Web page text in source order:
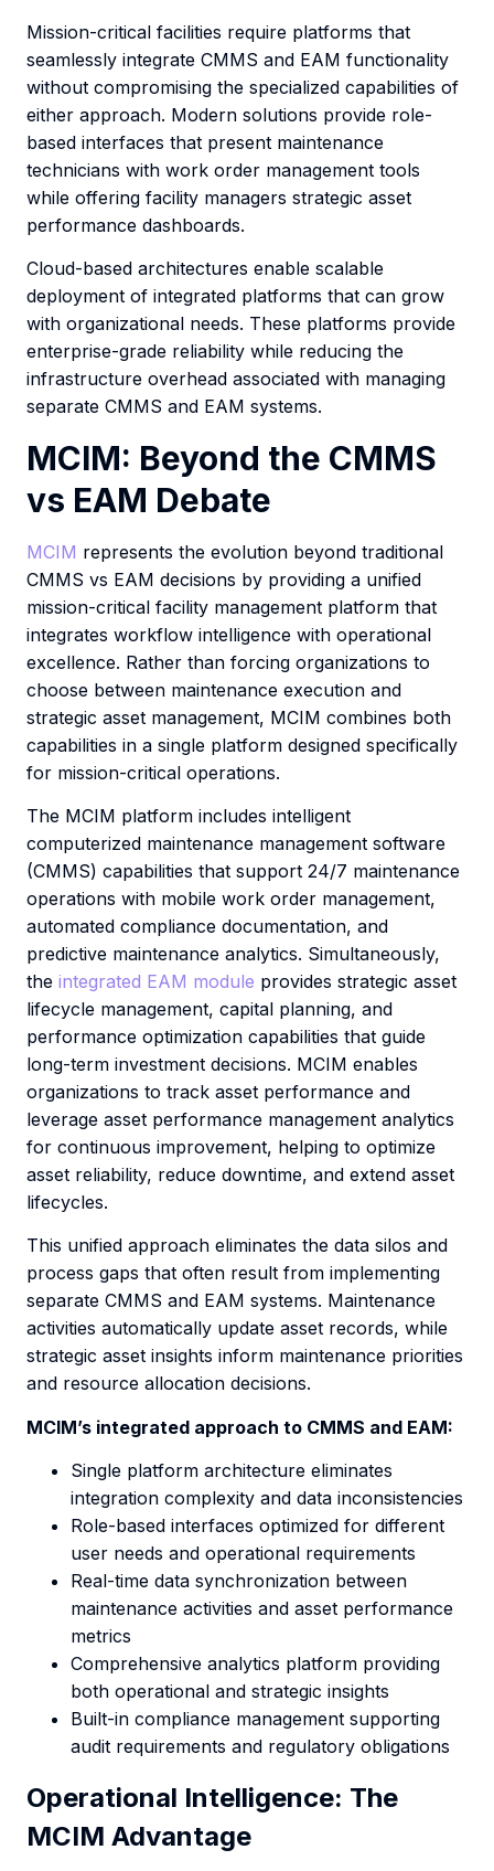
Mission-critical facilities require platforms that
seamlessly integrate CMMS and EAM functionality
without compromising the specialized capabilities of
either approach. Modern solutions provide role-
based interfaces that present maintenance
technicians with work order management tools
while offering facility managers strategic asset
performance dashboards.
Cloud-based architectures enable scalable
deployment of integrated platforms that can grow
with organizational needs. These platforms provide
enterprise-grade reliability while reducing the
infrastructure overhead associated with managing
separate CMMS and EAM systems.
MCIM: Beyond the CMMS
vs EAM Debate
MCIM represents the evolution beyond traditional
CMMS vs EAM decisions by providing a unified
mission-critical facility management platform that
integrates workflow intelligence with operational
excellence. Rather than forcing organizations to
choose between maintenance execution and
strategic asset management, MCIM combines both
capabilities in a single platform designed specifically
for mission-critical operations.
The MCIM platform includes intelligent
computerized maintenance management software
(CMMS) capabilities that support 24/7 maintenance
operations with mobile work order management,
automated compliance documentation, and
predictive maintenance analytics. Simultaneously,
the integrated EAM module provides strategic asset
lifecycle management, capital planning, and
performance optimization capabilities that guide
long-term investment decisions. MCIM enables
organizations to track asset performance and
leverage asset performance management analytics
for continuous improvement, helping to optimize
asset reliability, reduce downtime, and extend asset
lifecycles.
This unified approach eliminates the data silos and
process gaps that often result from implementing
separate CMMS and EAM systems. Maintenance
activities automatically update asset records, while
strategic asset insights inform maintenance priorities
and resource allocation decisions.
MCIM’s integrated approach to CMMS and EAM:
Single platform architecture eliminates
integration complexity and data inconsistencies
Role-based interfaces optimized for different
user needs and operational requirements
Real-time data synchronization between
maintenance activities and asset performance
metrics
Comprehensive analytics platform providing
both operational and strategic insights
Built-in compliance management supporting
audit requirements and regulatory obligations
Operational Intelligence: The
MCIM Advantage